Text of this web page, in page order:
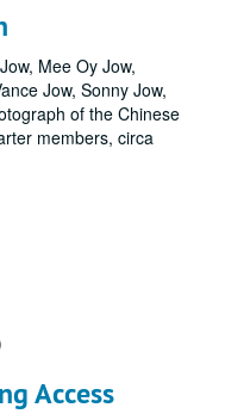
Mee Oy Jow,
Jow, Sonny Jow,
of the Chinese
members, circa
Access